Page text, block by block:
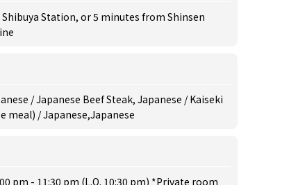
Station, or 5 minutes from Shinsen
/ Japanese Beef Steak, Japanese / Kaiseki
/ Japanese,Japanese
pm - 11:30 pm (L.O. 10:30 pm) *Private room